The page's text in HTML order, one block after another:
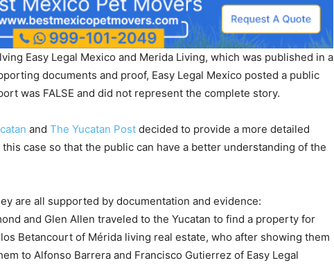
Easy Legal Mexico and Merida Living, which was published in a
documents and proof, Easy Legal Mexico posted a public
was FALSE and did not represent the complete story.
and The Yucatan Post decided to provide a more detailed
case so that the public can have a better understanding of the
are all supported by documentation and evidence:
and Glen Allen traveled to the Yucatan to find a property for
Betancourt of Mérida living real estate, who after showing them
to Alfonso Barrera and Francisco Gutierrez of Easy Legal